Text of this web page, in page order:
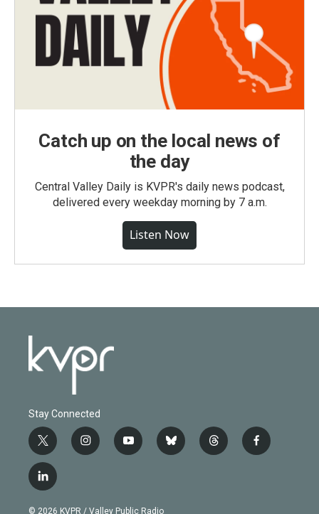
Catch up on the local news of
the day
Central Valley Daily is KVPR's daily news podcast,
delivered every weekday morning by 7 a.m.
Listen Now
Stay Connected
t
w
i
t
e
i
n
g
y
o
b
b
l
t
h
f
a
l
i
n
© 2026 KVPR / Valley Public Radio